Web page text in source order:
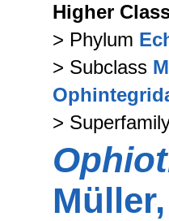
Higher
> Phylum
> Subclass
>